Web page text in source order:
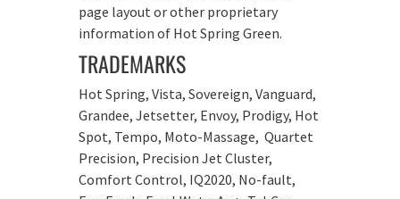
page layout or other proprietary
information of Hot Spring Green.
TRADEMARKS
Hot Spring, Vista, Sovereign, Vanguard,
Grandee, Jetsetter, Envoy, Prodigy, Hot
Spot, Tempo, Moto-Massage, Quartet
Precision, Precision Jet Cluster,
Comfort Control, IQ2020, No-fault,